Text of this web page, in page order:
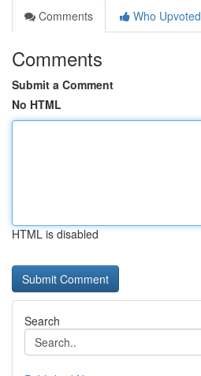
Comments
Who Upvoted
Comments
Submit a Comment
No HTML
HTML is disabled
Search